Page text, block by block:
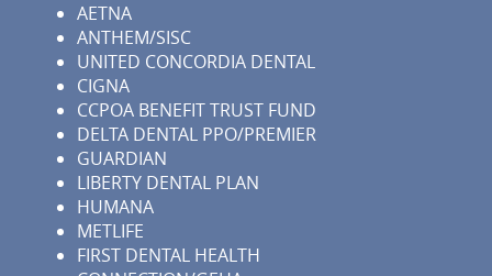
AETNA
ANTHEM/SISC
UNITED CONCORDIA DENTAL
CIGNA
CCPOA BENEFIT TRUST FUND
DELTA DENTAL PPO/PREMIER
GUARDIAN
LIBERTY DENTAL PLAN
HUMANA
METLIFE
FIRST DENTAL HEALTH